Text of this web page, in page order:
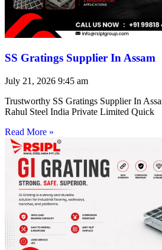
SS Gratings Supplier In Assam
July 21, 2026 9:45 am
Trustworthy SS Gratings Supplier In
Rahul Steel India Private Limited Quick
Read More »